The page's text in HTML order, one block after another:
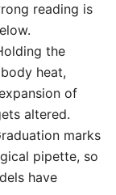
reading is
the
heat,
of
altered.
marks
pipette, so
have